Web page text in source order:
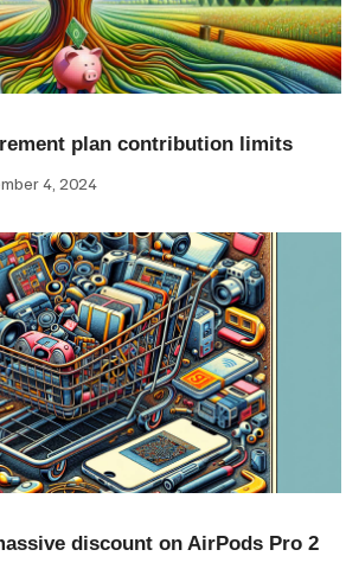
plan contribution limits
4, 2024
discount on AirPods Pro 2